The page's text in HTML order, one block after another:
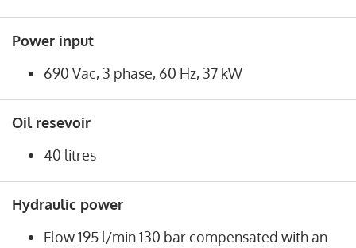
Power input
690 Vac, 3 phase, 60 Hz, 37 kW
Oil resevoir
40 litres
Hydraulic power
Flow 195 l/min 130 bar compensated with an